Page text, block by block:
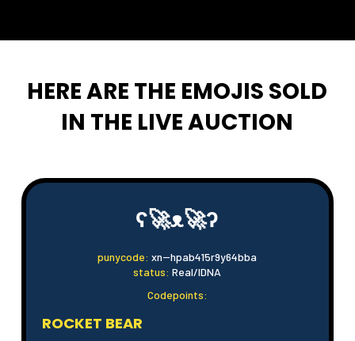
HERE ARE THE EMOJIS SOLD
IN THE LIVE AUCTION
ʕ🚀ᴥ🚀ʔ
punycode: xn--hpab415r9y64bba
status: Real/IDNA
Codepoints:
ROCKET BEAR